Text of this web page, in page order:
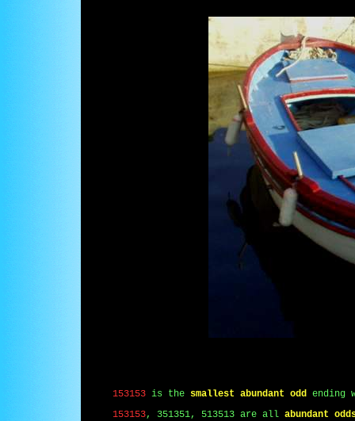
153153 is the smallest abundant odd ending
153153, 351351, 513513 are all abundant